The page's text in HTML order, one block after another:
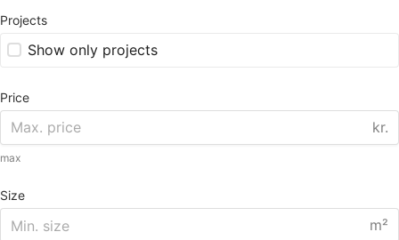
Projects
Show only projects
Price
kr.
max
Size
m²